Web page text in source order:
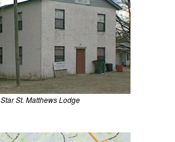
Star St. Matthews Lodge